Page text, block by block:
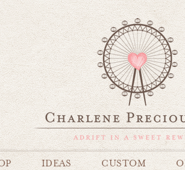
IDEAS CUSTOM